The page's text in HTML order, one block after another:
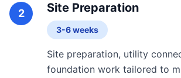
2 Site Preparation
3-6 weeks
Site preparation, utility
foundation work tailored to